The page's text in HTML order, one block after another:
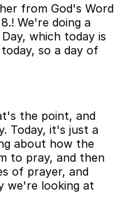
from God's Word
We're doing a
which today is
so a day of
the point, and
Today, it's just a
about how the
to pray, and then
of prayer, and
we're looking at